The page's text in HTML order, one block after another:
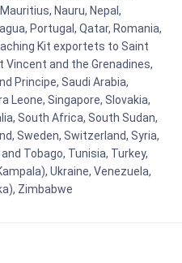
Nauru, Nepal,
Portugal, Qatar, Romania,
Kit exportets to Saint
Vincent and the Grenadines,
Principe, Saudi Arabia,
Leone, Singapore, Slovakia,
South Africa, South Sudan,
Sweden, Switzerland, Syria,
Tobago, Tunisia, Turkey,
Ukraine, Venezuela,
Zimbabwe